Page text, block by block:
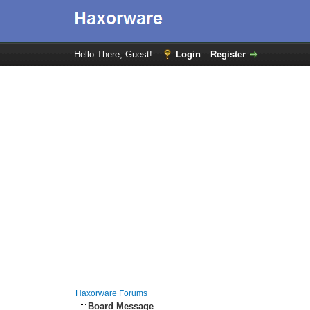
Hello There, Guest! Login Register
Haxorware Forums
Board Message